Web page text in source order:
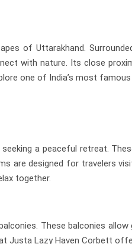
of Uttarakhand.
with nature. Its close
one of India’s most famous
a peaceful retreat.
are designed for travelers
together.
These balconies
Justa Lazy Haven Corbett